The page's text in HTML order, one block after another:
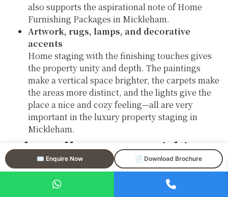
✉️ Enquire Now 📄 Download Brochure
also supports the aspirational note of Home
Furnishing Packages in Mickleham.
Artwork, rugs, lamps, and decorative
accents
Home staging with the finishing touches gives
the property unity and depth. The paintings
make a vertical space brighter, the carpets make
the areas more distinct, and the lights give the
place a nice and cozy feeling—all are very
important in the luxury property staging in
Mickleham.
Why Full Home Furnishing
Packages in Mickleham
Deliver Strong Results